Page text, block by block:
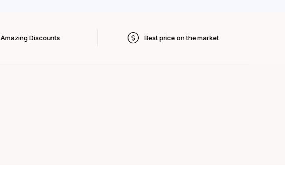
Amazing Discounts Best price on the market